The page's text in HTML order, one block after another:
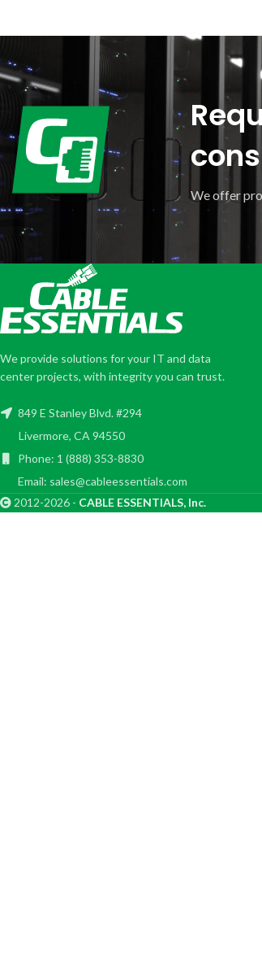
We offer
We provide solutions for your IT and data
center projects, with integrity you can trust.
849 E Stanley Blvd. #294
Livermore, CA 94550
Phone: 1 (888) 353-8830
Email: sales@cableessentials.com
2012-2026 - CABLE ESSENTIALS, Inc.